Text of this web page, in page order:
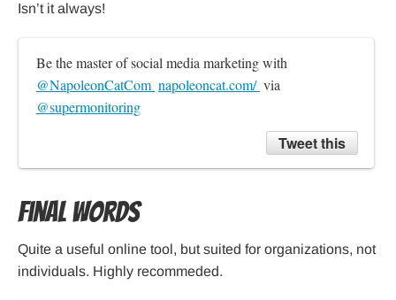
Isn’t it always!
@NapoleonCatCom napoleoncat.com/
@supermonitoring
Tweet this
Final Words
Quite a useful online tool, but suited for organizations, not
individuals. Highly recommeded.